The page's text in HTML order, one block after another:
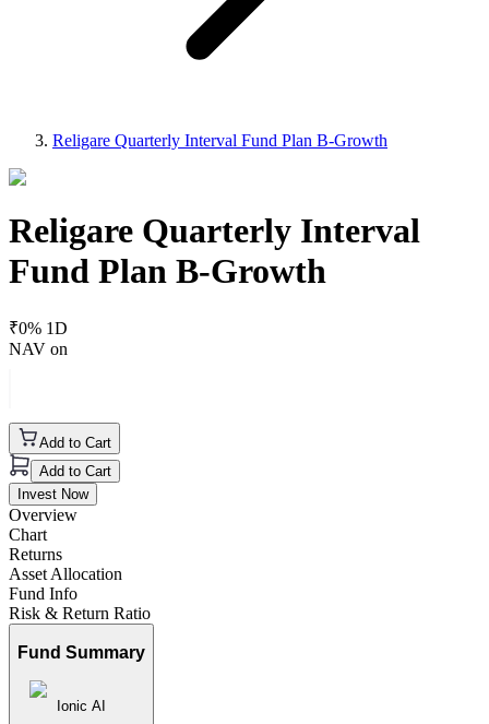
Religare Quarterly Interval Fund Plan B-Growth
Religare Quarterly Interval
Fund Plan B-Growth
₹0% 1D
NAV on
Add to Cart
Add to Cart
Invest Now
Overview
Chart
Returns
Asset Allocation
Fund Info
Risk & Return Ratio
Fund Summary
Ionic AI